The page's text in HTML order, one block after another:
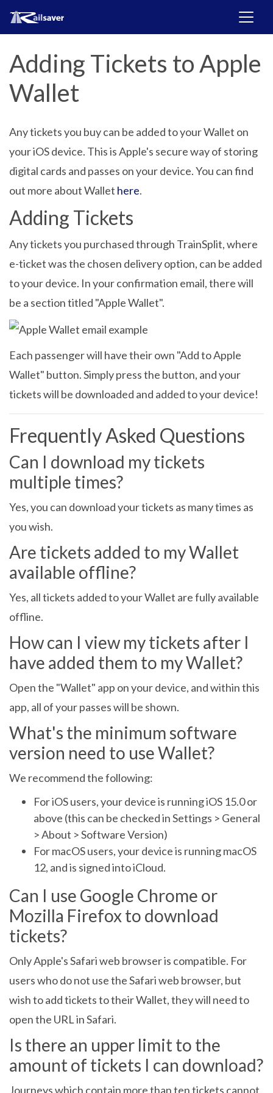
Adding Tickets to Apple
Wallet
Any tickets you buy can be added to your Wallet on
your iOS device. This is Apple's secure way of storing
digital cards and passes on your device. You can find
out more about Wallet here.
Adding Tickets
Any tickets you purchased through TrainSplit, where
e-ticket was the chosen delivery option, can be added
to your device. In your confirmation email, there will
be a section titled "Apple Wallet".
Each passenger will have their own "Add to Apple
Wallet" button. Simply press the button, and your
tickets will be downloaded and added to your device!
Frequently Asked Questions
Can I download my tickets
multiple times?
Yes, you can download your tickets as many times as
you wish.
Are tickets added to my Wallet
available offline?
Yes, all tickets added to your Wallet are fully available
offline.
How can I view my tickets after I
have added them to my Wallet?
Open the "Wallet" app on your device, and within this
app, all of your passes will be shown.
What's the minimum software
version need to use Wallet?
We recommend the following:
For iOS users, your device is running iOS 15.0 or
above (this can be checked in Settings > General
> About > Software Version)
For macOS users, your device is running macOS
12, and is signed into iCloud.
Can I use Google Chrome or
Mozilla Firefox to download
tickets?
Only Apple's Safari web browser is compatible. For
users who do not use the Safari web browser, but
wish to add tickets to their Wallet, they will need to
open the URL in Safari.
Is there an upper limit to the
amount of tickets I can download?
Journeys which contain more than ten tickets cannot